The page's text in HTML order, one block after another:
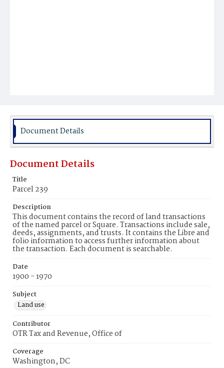
Document Details
Document Details
Title
Parcel 239
Description
This document contains the record of land transactions
of the named parcel or Square. Transactions include sale,
deeds, assignments, and trusts. It contains the Libre and
folio information to access further information about
the transaction. Each document is searchable.
Date
1900 - 1970
Subject
Land use
Contributor
OTR Tax and Revenue, Office of
Coverage
Washington, DC